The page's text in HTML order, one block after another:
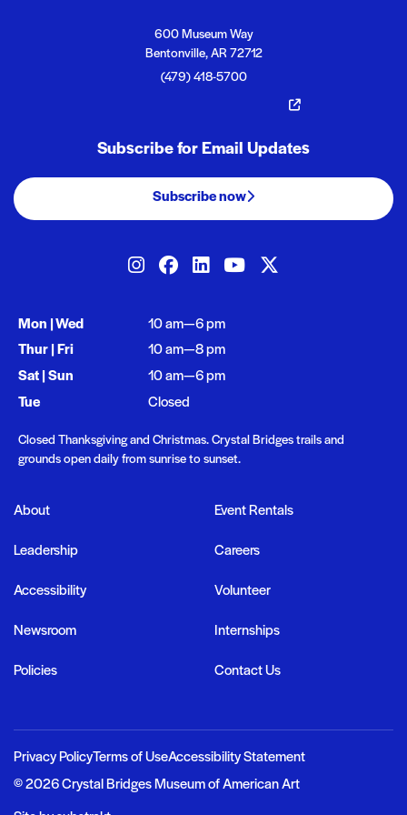
In Donate
Crystal Bridges
600 Museum Way
Bentonville, AR 72712
(479) 418-5700
Subscribe for Email Updates
Subscribe now
Our social mediaCrystal Bridges on Instagram
Crystal Bridges on Facebook
Crystal Bridges on
Crystal Bridges on
Opening times
Mon | Wed
10 am—6 pm
Thur | Fri
10 am—8 pm
Sat | Sun
10 am—6 pm
Tue
Closed
Closed Thanksgiving and Christmas. Crystal Bridges trails and
grounds open daily from sunrise to sunset.
Important links
About
Leadership
Accessibility
Newsroom
Policies
Event Rentals
Careers
Volunteer
Internships
Contact Us
Privacy PolicyTerms of UseAccessibility Statement
© 2026 Crystal Bridges Museum of American Art